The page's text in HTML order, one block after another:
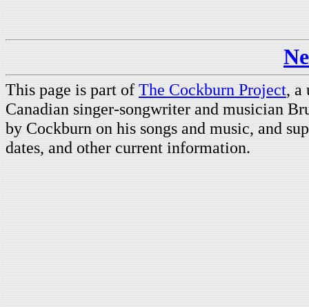
This page is part of The Cockburn Project, a
Canadian singer-songwriter and musician
by Cockburn on his songs and music, and
dates, and other current information.